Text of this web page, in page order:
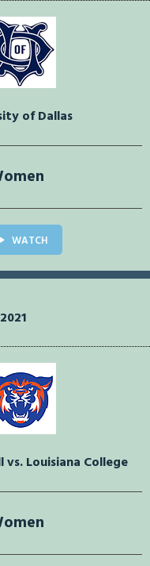
of Dallas
WATCH
Louisiana College